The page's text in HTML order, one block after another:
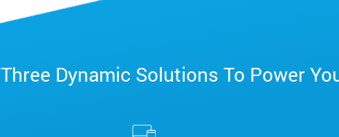
Three Dynamic Solutions To Power